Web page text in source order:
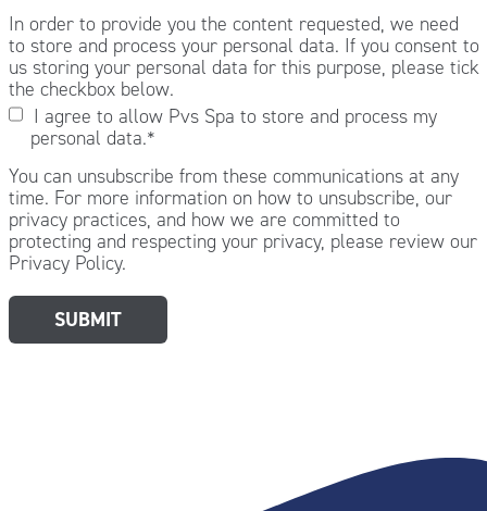
In order to provide you the content requested, we need
to store and process your personal data. If you consent to
us storing your personal data for this purpose, please tick
the checkbox below.
I agree to allow Pvs Spa to store and process my
personal data.*
You can unsubscribe from these communications at any
time. For more information on how to unsubscribe, our
privacy practices, and how we are committed to
protecting and respecting your privacy, please review our
Privacy Policy.